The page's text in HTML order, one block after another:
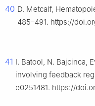
40 D. Metcalf,
485–491. https://
41 I. Batool, N. Bajcinca,
involving feedback
e0251481. https://